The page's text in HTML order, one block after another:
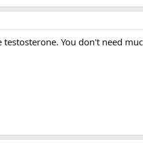
You don't need